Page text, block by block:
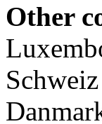
Other